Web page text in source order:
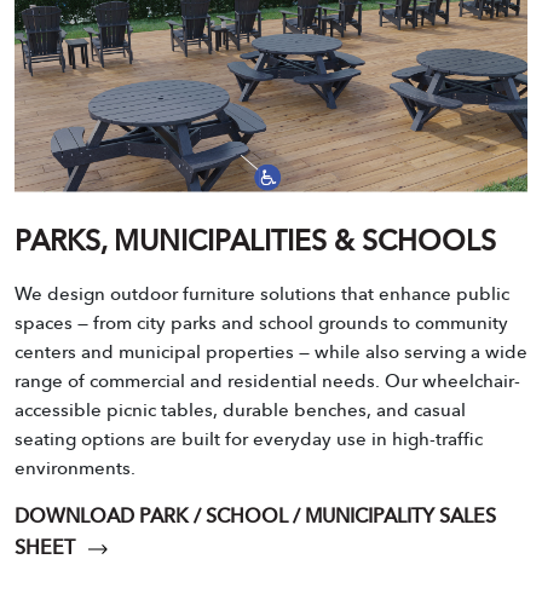
PARKS, MUNICIPALITIES & SCHOOLS
We design outdoor furniture solutions that enhance public
spaces — from city parks and school grounds to community
centers and municipal properties — while also serving a wide
range of commercial and residential needs. Our wheelchair-
accessible picnic tables, durable benches, and casual
seating options are built for everyday use in high-traffic
environments.
DOWNLOAD PARK / SCHOOL / MUNICIPALITY SALES
SHEET